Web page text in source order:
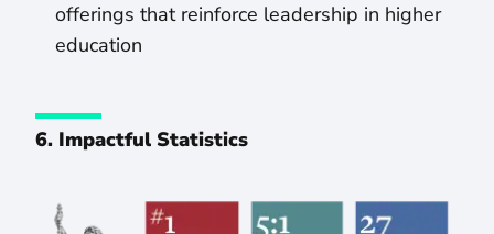
offerings that reinforce leadership in higher
education
6. Impactful Statistics